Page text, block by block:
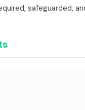
safeguarded,